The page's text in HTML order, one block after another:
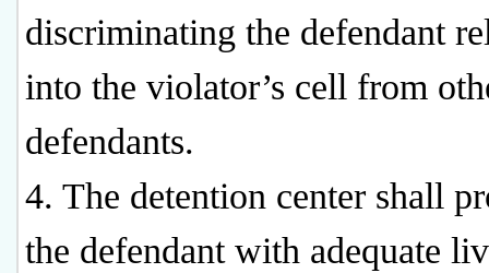
discriminating the defendant
into the violator’s cell from
defendants.
4. The detention center shall
the defendant with adequate